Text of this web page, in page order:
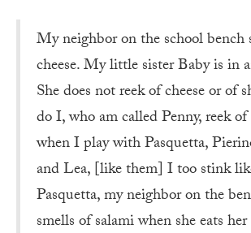
My neighbor on the school bench
cheese. My little sister Baby is in
She does not reek of cheese or of
do I, who am called Penny, reek
when I play with Pasquetta,
and Lea, [like them] I too stink
Pasquetta, my neighbor on the
smells of salami when she eats her